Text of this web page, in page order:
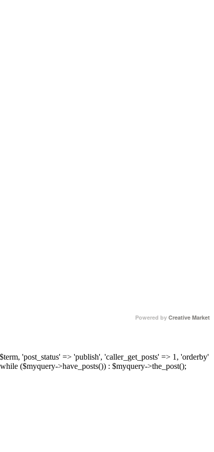
Powered by Creative Market
'post_status' => 'publish', 'caller_get_posts' => 1, 'orderby'
($myquery->have_posts()) : $myquery->the_post();